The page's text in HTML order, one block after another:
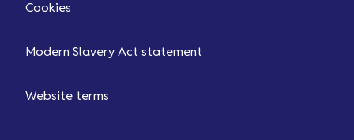
Cookies
Modern Slavery Act statement
Website terms